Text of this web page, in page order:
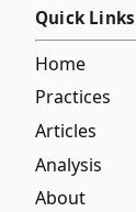
Quick Links
Home
Practices
Articles
Analysis
About